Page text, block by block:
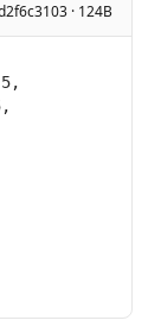
· 124B